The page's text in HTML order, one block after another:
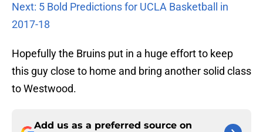
Next: 5 Bold Predictions for UCLA Basketball in
2017-18
Hopefully the Bruins put in a huge effort to keep
this guy close to home and bring another solid class
to Westwood.
Add us as a preferred source on